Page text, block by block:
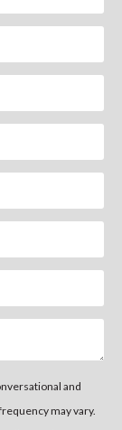
and
may vary.